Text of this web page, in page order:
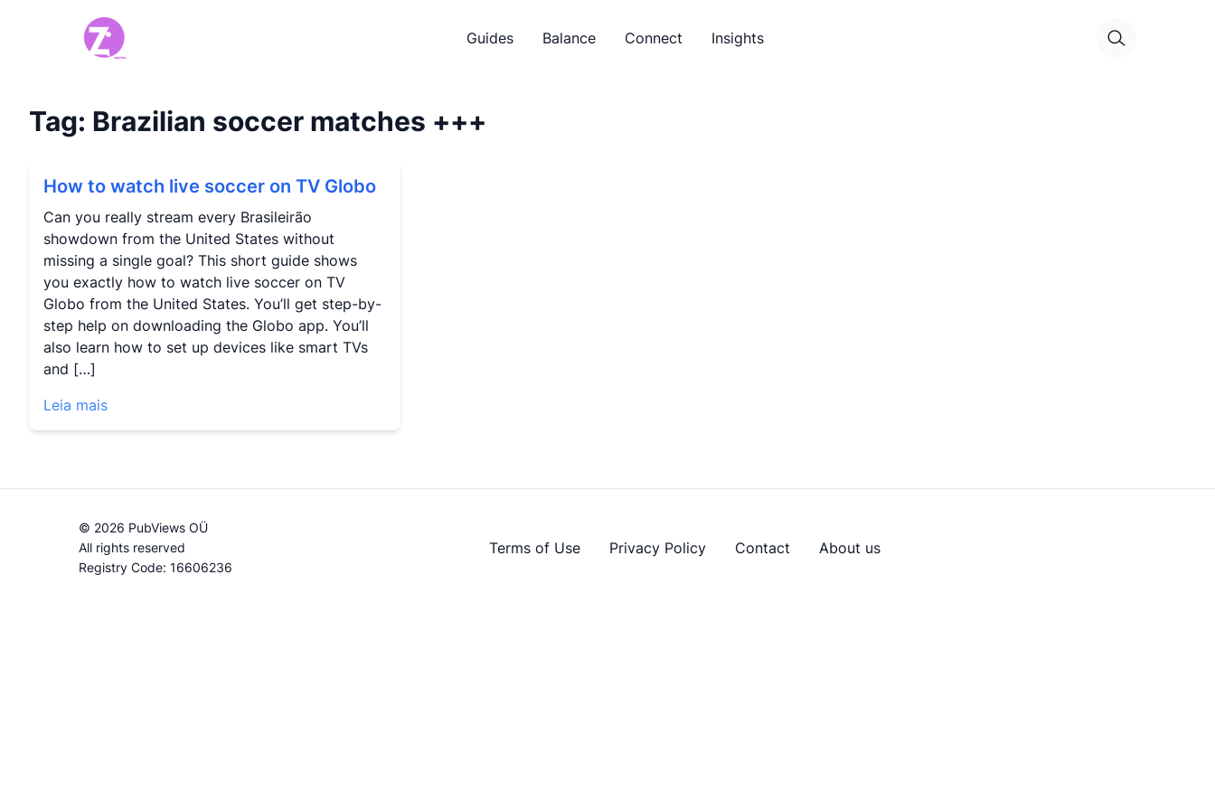
Guides Balance Connect Insights
Tag: Brazilian soccer matches +++
How to watch live soccer on TV Globo
Can you really stream every Brasileirão
showdown from the United States without
missing a single goal? This short guide shows
you exactly how to watch live soccer on TV
Globo from the United States. You’ll get step-by-
step help on downloading the Globo app. You’ll
also learn how to set up devices like smart TVs
and […]
Leia mais
© 2026 PubViews OÜ
All rights reserved
Registry Code: 16606236
Terms of Use Privacy Policy Contact About us